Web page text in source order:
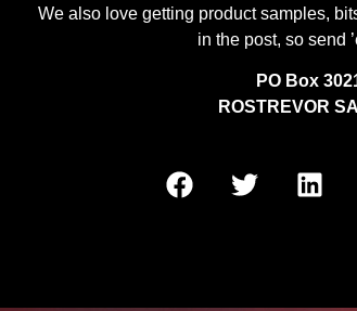
We also love getting product samples,
in the post, so send
PO Box
ROSTREVOR